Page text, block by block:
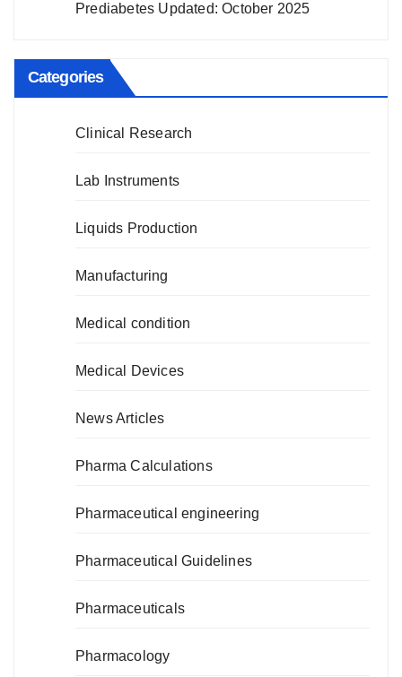
Prediabetes Updated: October 2025
Categories
Clinical Research
Lab Instruments
Liquids Production
Manufacturing
Medical condition
Medical Devices
News Articles
Pharma Calculations
Pharmaceutical engineering
Pharmaceutical Guidelines
Pharmaceuticals
Pharmacology